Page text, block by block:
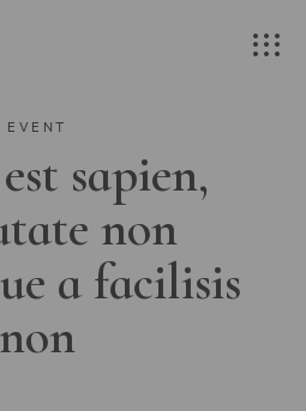
EVENT
sapien,
non
a facilisis
non